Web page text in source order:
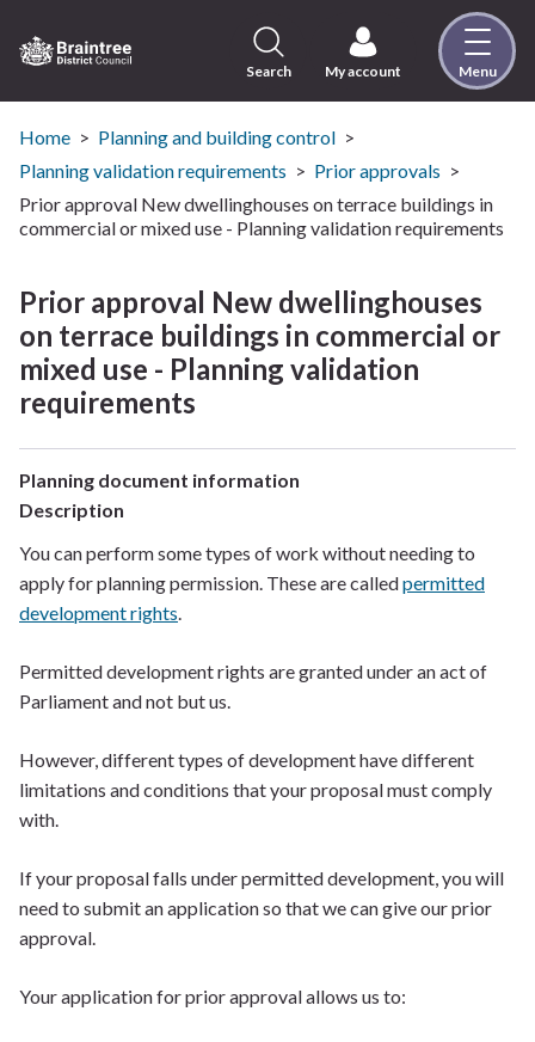
to
content
Visit
the
Braintree
District
Council
Search My account Menu
Home
Planning and building control
Planning validation requirements
Prior approvals
Prior approval New dwellinghouses on terrace buildings in
commercial or mixed use - Planning validation requirements
Prior approval New dwellinghouses
on terrace buildings in commercial or
mixed use - Planning validation
requirements
Planning document information
Description
You can perform some types of work without needing to
apply for planning permission. These are calledpermitted
development rights.
Permitted development rights are granted under an act of
Parliament and not but us.
However, different types of development have different
limitations and conditions that your proposal must comply
with.
If your proposal falls under permitted development, you will
need to submit an application so that we can give our prior
approval.
Your application for prior approval allows us to: